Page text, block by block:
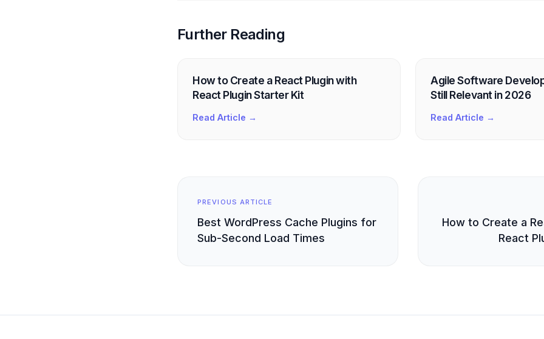
Further Reading
How to Create a React Plugin with
React Plugin Starter Kit
Read Article →
Agile Software
Still Relevant in 2026
Read Article →
PREVIOUS ARTICLE
Best WordPress Cache Plugins for
Sub-Second Load Times
How to Create a
React